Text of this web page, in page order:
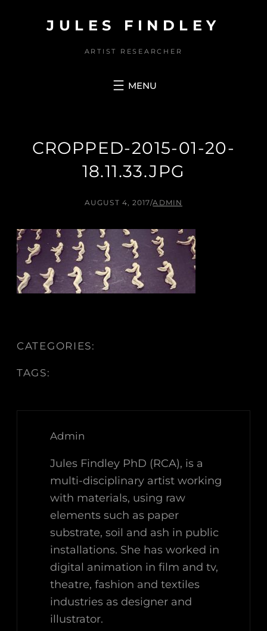
JULES FINDLEY
ARTIST RESEARCHER
CROPPED-2015-01-20-
18.11.33.JPG
AUGUST 4, 2017/ADMIN
CATEGORIES:
TAGS:
Admin
Jules Findley PhD (RCA), is a
multi-disciplinary artist working
with materials, using raw
elements such as paper
substrate, soil and ash in public
installations. She has worked in
digital animation in film and tv,
theatre, fashion and textiles
industries as designer and
illustrator.